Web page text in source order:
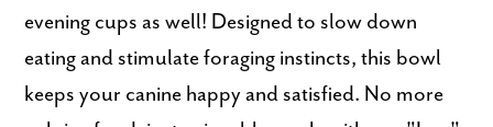
evening cups as well! Designed to slow down
eating and stimulate foraging instincts, this bowl
keeps your canine happy and satisfied. No more